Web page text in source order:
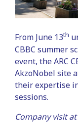
From June 13th
CBBC summer
event, the ARC
AkzoNobel site
their expertise in
sessions.
Company visit